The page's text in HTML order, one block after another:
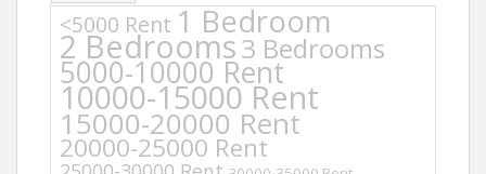
<5000 Rent 1 Bedroom
2 Bedrooms3 Bedrooms
5000-10000 Rent
10000-15000 Rent
15000-20000 Rent
20000-25000 Rent